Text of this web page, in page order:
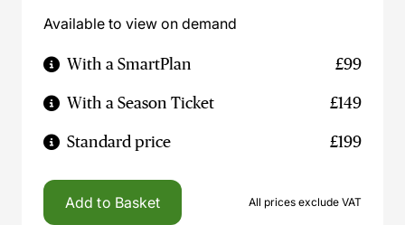
Available to view on demand
With a SmartPlan £99
With a Season Ticket £149
Standard price £199
Add to Basket All prices exclude VAT